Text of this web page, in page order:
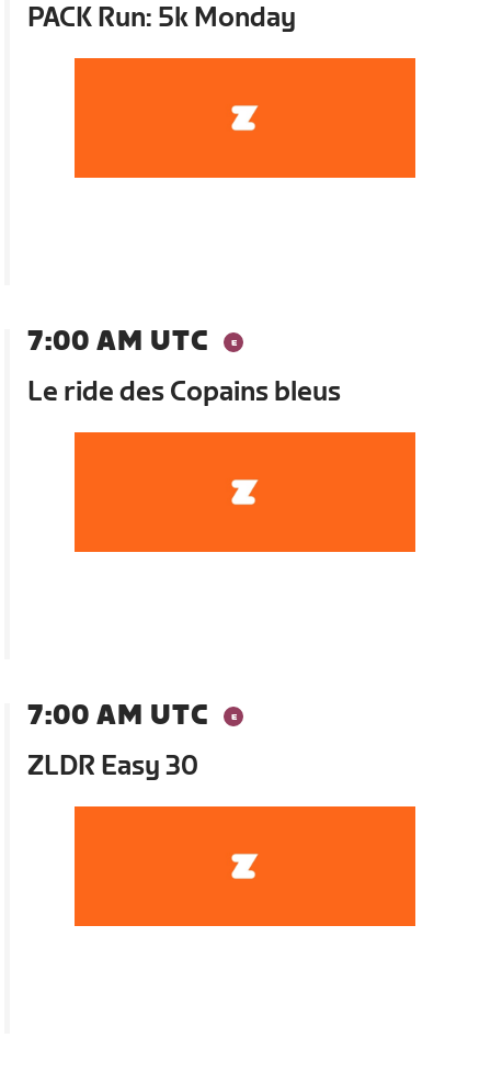
PACK Run: 5k Monday
7:00 AM UTC
Le ride des Copains bleus
7:00 AM UTC
ZLDR Easy 30